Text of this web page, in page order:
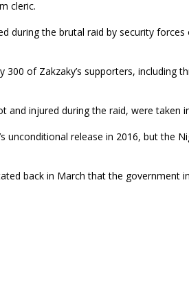
cleric.
during the brutal raid by security
300 of Zakzaky’s supporters, including
and injured during the raid, were taken
unconditional release in 2016, but the
back in March that the government